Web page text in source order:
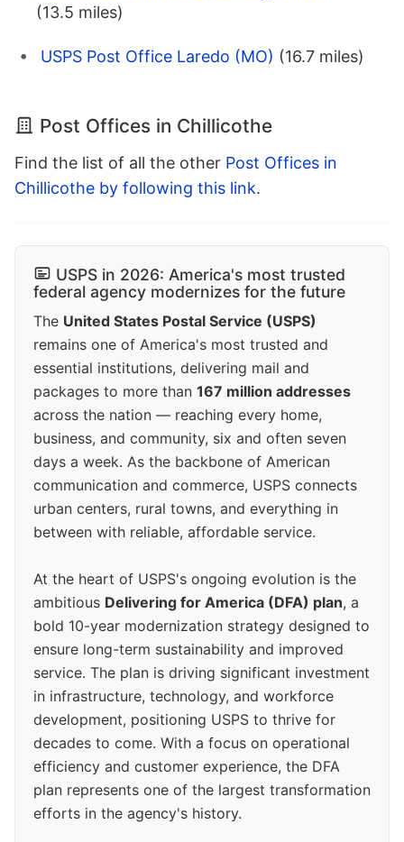
(13.5 miles)
USPS Post Office Laredo (MO) (16.7 miles)
Post Offices in Chillicothe
Find the list of all the other Post Offices in
Chillicothe by following this link.
USPS in 2026: America's most trusted
federal agency modernizes for the future
The United States Postal Service (USPS)
remains one of America's most trusted and
essential institutions, delivering mail and
packages to more than 167 million addresses
across the nation — reaching every home,
business, and community, six and often seven
days a week. As the backbone of American
communication and commerce, USPS connects
urban centers, rural towns, and everything in
between with reliable, affordable service.
At the heart of USPS's ongoing evolution is the
ambitious Delivering for America (DFA) plan, a
bold 10-year modernization strategy designed to
ensure long-term sustainability and improved
service. The plan is driving significant investment
in infrastructure, technology, and workforce
development, positioning USPS to thrive for
decades to come. With a focus on operational
efficiency and customer experience, the DFA
plan represents one of the largest transformation
efforts in the agency's history.